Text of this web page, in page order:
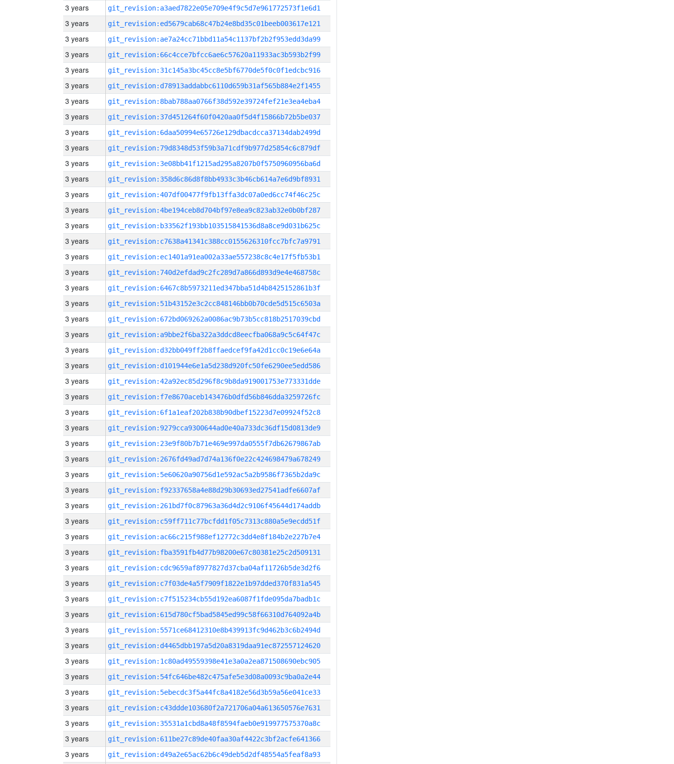
3 years git_revision:a3aed7822e05e709e4f9c5d7e961772573f1e6d1
3 years git_revision:ed5679cab68c47b24e8bd35c01beeb003617e121
3 years git_revision:ae7a24cc71bbd11a54c1137bf2b2f953edd3da99
3 years git_revision:66c4cce7bfcc6ae6c57620a11933ac3b593b2f99
3 years git_revision:31c145a3bc45cc8e5bf6770de5f0c0f1edcbc916
3 years git_revision:d78913addabbc6110d659b31af565b884e2f1455
3 years git_revision:8bab788aa0766f38d592e39724fef21e3ea4eba4
3 years git_revision:37d451264f60f0420aa0f5d4f15866b72b5be037
3 years git_revision:6daa50994e65726e129dbacdcca37134dab2499d
3 years git_revision:79d8348d53f59b3a71cdf9b977d25854c6c879df
3 years git_revision:3e08bb41f1215ad295a8207b0f5750960956ba6d
3 years git_revision:358d6c86d8f8bb4933c3b46cb614a7e6d9bf8931
3 years git_revision:407df00477f9fb13ffa3dc07a0ed6cc74f46c25c
3 years git_revision:4be194ceb8d704bf97e8ea9c823ab32e0b0bf287
3 years git_revision:b33562f193bb103515841536d8a8ce9d031b625c
3 years git_revision:c7638a41341c388cc0155626310fcc7bfc7a9791
3 years git_revision:ec1401a91ea002a33ae557238c8c4e17f5fb53b1
3 years git_revision:740d2efdad9c2fc289d7a866d893d9e4e468758c
3 years git_revision:6467c8b5973211ed347bba51d4b8425152861b3f
3 years git_revision:51b43152e3c2cc848146bb0b70cde5d515c6503a
3 years git_revision:672bd069262a0086ac9b73b5cc818b2517039cbd
3 years git_revision:a9bbe2f6ba322a3ddcd8eecfba068a9c5c64f47c
3 years git_revision:d32bb049ff2b8ffaedcef9fa42d1cc0c19e6e64a
3 years git_revision:d101944e6e1a5d238d920fc50fe6290ee5edd586
3 years git_revision:42a92ec85d296f8c9b8da919001753e773331dde
3 years git_revision:f7e8670aceb143476b0dfd56b846dda3259726fc
3 years git_revision:6f1a1eaf202b838b90dbef15223d7e09924f52c8
3 years git_revision:9279cca9300644ad0e40a733dc36df15d0813de9
3 years git_revision:23e9f80b7b71e469e997da0555f7db62679867ab
3 years git_revision:2676fd49ad7d74a136f0e22c424698479a678249
3 years git_revision:5e60620a90756d1e592ac5a2b9586f7365b2da9c
3 years git_revision:f92337658a4e88d29b30693ed27541adfe6607af
3 years git_revision:261bd7f0c87963a36d4d2c9106f45644d174addb
3 years git_revision:c59ff711c77bcfdd1f05c7313c880a5e9ecdd51f
3 years git_revision:ac66c215f988ef12772c3dd4e8f184b2e227b7e4
3 years git_revision:fba3591fb4d77b98200e67c80381e25c2d509131
3 years git_revision:cdc9659af8977827d37cba04af11726b5de3d2f6
3 years git_revision:c7f03de4a5f7909f1822e1b97dded370f831a545
3 years git_revision:c7f515234cb55d192ea6087f1fde095da7badb1c
3 years git_revision:615d780cf5bad5845ed99c58f66310d764092a4b
3 years git_revision:5571ce68412310e8b439913fc9d462b3c6b2494d
3 years git_revision:d4465dbb197a5d20a8319daa91ec872557124620
3 years git_revision:1c80ad49559398e41e3a0a2ea871508690ebc905
3 years git_revision:54fc646be482c475afe5e3d08a0093c9ba0a2e44
3 years git_revision:5ebecdc3f5a44fc8a4182e56d3b59a56e041ce33
3 years git_revision:c43ddde103680f2a721706a04a613650576e7631
3 years git_revision:35531a1cbd8a48f8594faeb0e919977575370a8c
3 years git_revision:611be27c89de40faa30af4422c3bf2acfe641366
3 years git_revision:d49a2e65ac62b6c49deb5d2df48554a5feaf8a93